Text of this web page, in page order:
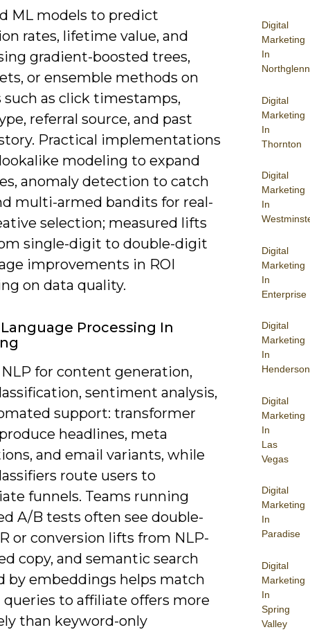
Digital
Marketing
In
Northglenn
Digital
Marketing
In
Thornton
Digital
Marketing
In
Digital
Marketing
In
Enterprise
Digital
Marketing
In
Henderson
Digital
Marketing
In
Las
Vegas
Digital
Marketing
In
Paradise
Digital
Marketing
In
Spring
Valley
ML models to predict
rates, lifetime value, and
gradient-boosted trees,
or ensemble methods on
such as click timestamps,
referral source, and past
Practical implementations
modeling to expand
anomaly detection to catch
multi-armed bandits for real-
selection; measured lifts
single-digit to double-digit
improvements in ROI
on data quality.
Processing In
NLP for content generation,
sentiment analysis,
support: transformer
headlines, meta
and email variants, while
route users to
funnels. Teams running
A/B tests often see double-
or conversion lifts from NLP-
copy, and semantic search
by embeddings helps match
to affiliate offers more
than keyword-only